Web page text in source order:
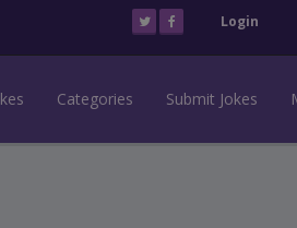
Login
Categories Submit Jokes